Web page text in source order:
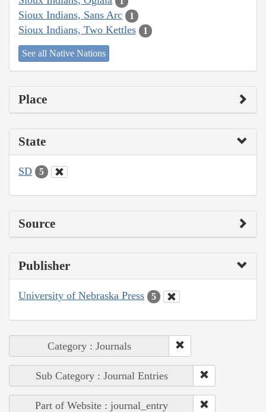
Sioux Indians, Sans Arc 1
Sioux Indians, Two Kettles 1
See all Native Nations
Place
State
SD 5
Source
Publisher
University of Nebraska Press 5
Category : Journals
Sub Category : Journal Entries
Part of Website : journal_entry